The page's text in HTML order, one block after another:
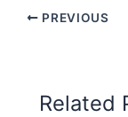
PREVIOUS
Related